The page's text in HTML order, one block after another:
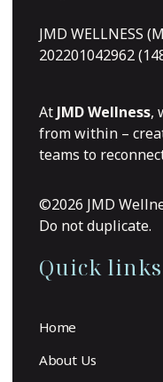
JMD WELLNESS
202201042962
At JMD Wellness,
from within –
teams to
©2026 JMD
Do not duplicate.
Quick links
Home
About Us